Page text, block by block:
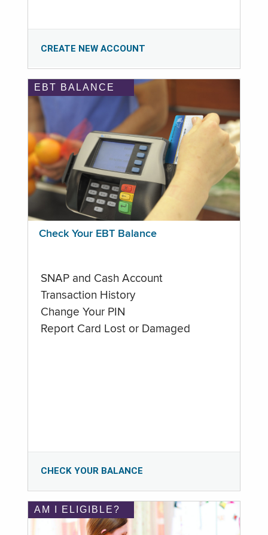
CREATE NEW ACCOUNT
EBT BALANCE
Check Your EBT Balance
SNAP and Cash Account
Transaction History
Change Your PIN
Report Card Lost or Damaged
CHECK YOUR BALANCE
AM I ELIGIBLE?